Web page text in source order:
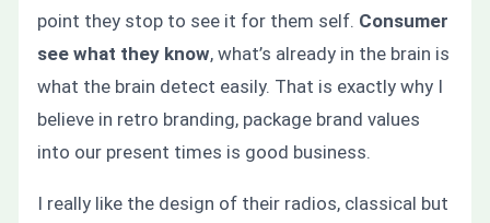
point they stop to see it for them self. Consumer
see what they know, what’s already in the brain is
what the brain detect easily. That is exactly why I
believe in retro branding, package brand values
into our present times is good business.
I really like the design of their radios, classical but